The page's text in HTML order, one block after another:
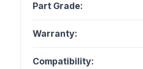
Part Grade:
Warranty:
Compatibility: